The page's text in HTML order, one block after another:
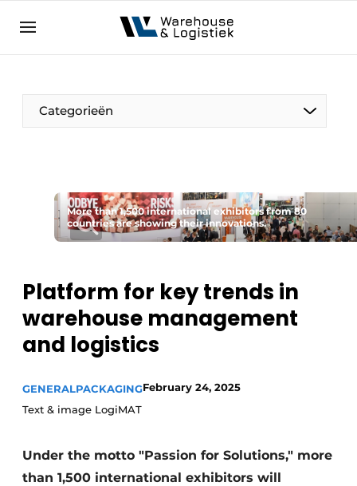
NL EN
Categorieën
More than 1,500 international exhibitors from 80
countries are showing their innovations.
Platform for key trends in
warehouse management
and logistics
GENERALPACKAGINGFebruary 24, 2025
Text & image LogiMAT
Under the motto "Passion for Solutions," more
than 1,500 international exhibitors will